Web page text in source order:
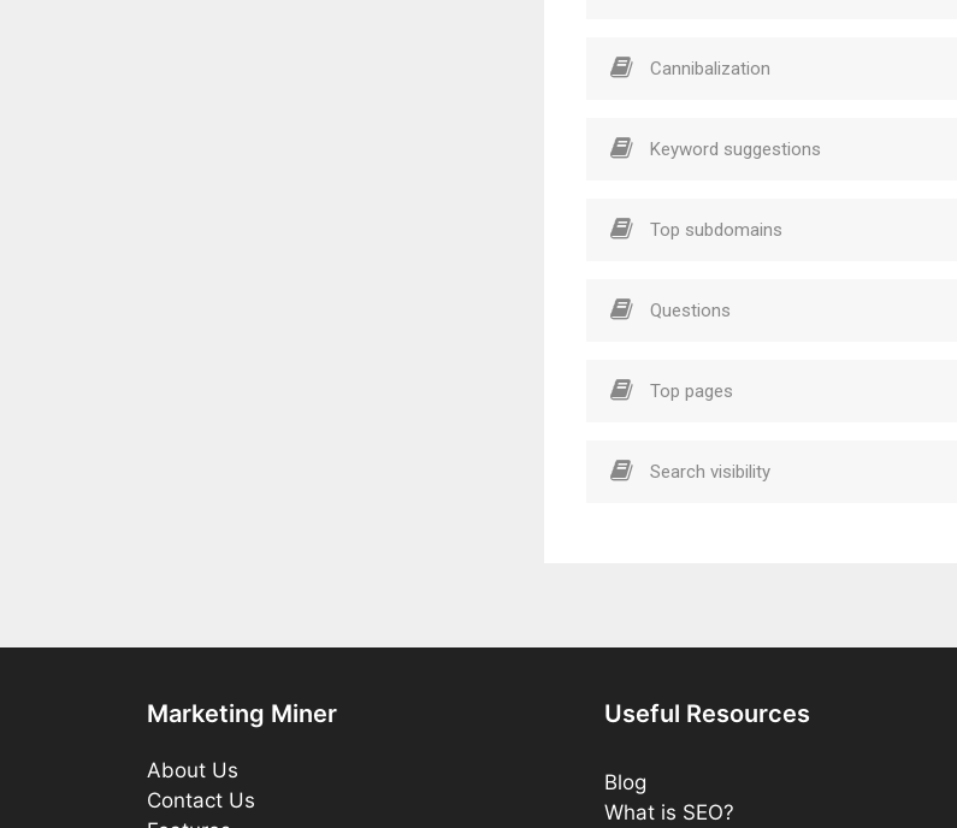
Cannibalization
Keyword suggestions
Top subdomains
Questions
Top pages
Search visibility
Marketing Miner
About Us
Contact Us
Useful Resources
Blog
What is SEO?